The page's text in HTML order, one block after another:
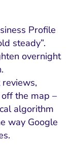
Profile
steady”.
overnight
reviews,
the map –
algorithm
way Google